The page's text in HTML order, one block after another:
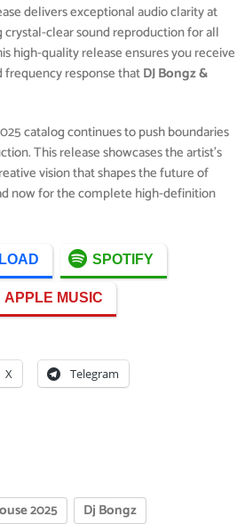
delivers exceptional audio clarity at
clear sound reproduction for all
high-quality release ensures you receive
response thatDJ Bongz &
catalog continues to push boundaries
This release showcases the artist’s
vision that shapes the future of
now for the complete high-definition
SPOTIFY
APPLE MUSIC
X Telegram
2025
Dj Bongz